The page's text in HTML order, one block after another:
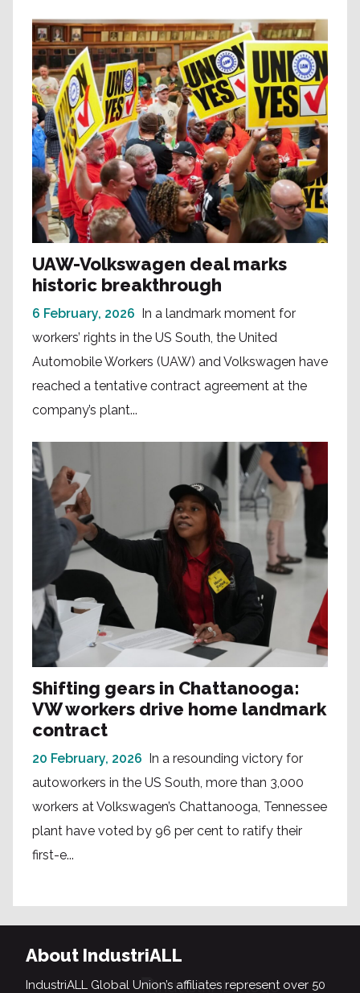
UAW-Volkswagen deal marks
historic breakthrough
6 February, 2026 In a landmark moment for
workers’ rights in the US South, the United
Automobile Workers (UAW) and Volkswagen have
reached a tentative contract agreement at the
company’s plant...
Shifting gears in Chattanooga:
VW workers drive home landmark
contract
20 February, 2026 In a resounding victory for
autoworkers in the US South, more than 3,000
workers at Volkswagen’s Chattanooga, Tennessee
plant have voted by 96 per cent to ratify their
first-e...
About IndustriALL
IndustriALL Global Union’s affiliates represent over 50